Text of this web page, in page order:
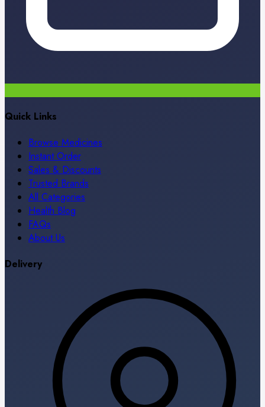
Quick Links
Browse Medicines
Instant Order
Sales & Discounts
Trusted Brands
All Categories
Health Blog
FAQs
About Us
Delivery